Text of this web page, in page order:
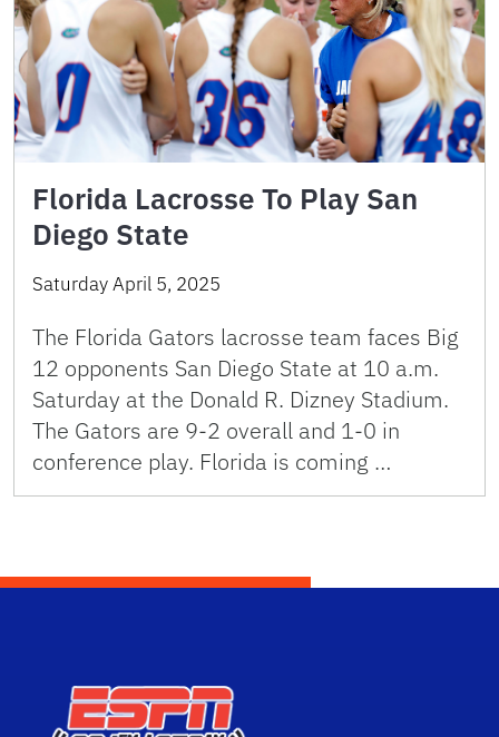
Florida Lacrosse To Play San
Diego State
Saturday April 5, 2025
The Florida Gators lacrosse team faces Big
12 opponents San Diego State at 10 a.m.
Saturday at the Donald R. Dizney Stadium.
The Gators are 9-2 overall and 1-0 in
conference play. Florida is coming …